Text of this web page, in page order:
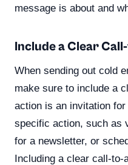
message is about and
Include a Clear
When sending out cold
make sure to include a
action is an invitation
specific action, such as
for a newsletter, or
Including a clear call-to-